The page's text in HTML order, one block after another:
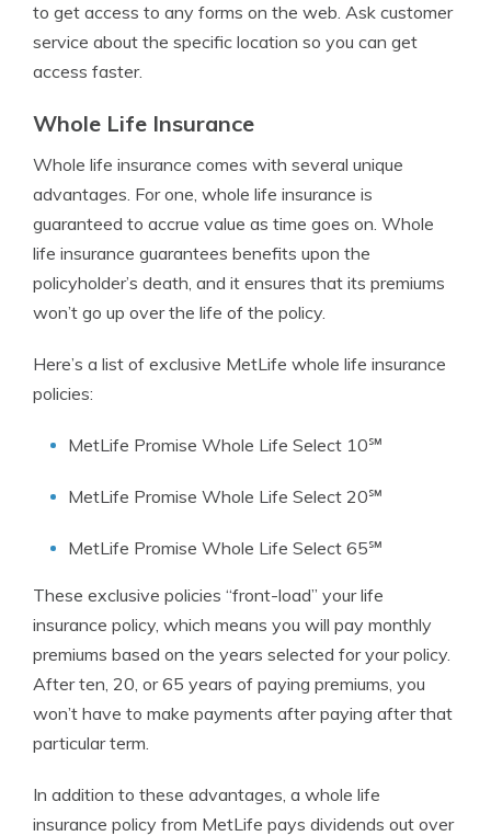
to get access to any forms on the web. Ask customer
service about the specific location so you can get
access faster.
Whole Life Insurance
Whole life insurance comes with several unique
advantages. For one, whole life insurance is
guaranteed to accrue value as time goes on. Whole
life insurance guarantees benefits upon the
policyholder’s death, and it ensures that its premiums
won’t go up over the life of the policy.
Here’s a list of exclusive MetLife whole life insurance
policies:
MetLife Promise Whole Life Select 10℠
MetLife Promise Whole Life Select 20℠
MetLife Promise Whole Life Select 65℠
These exclusive policies “front-load” your life
insurance policy, which means you will pay monthly
premiums based on the years selected for your policy.
After ten, 20, or 65 years of paying premiums, you
won’t have to make payments after paying after that
particular term.
In addition to these advantages, a whole life
insurance policy from MetLife pays dividends out over